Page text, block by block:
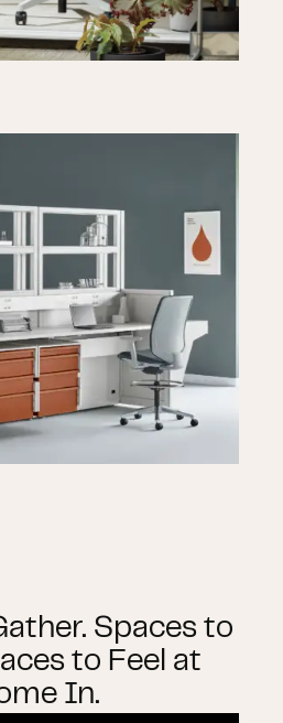
Spaces to
to Feel at
In.